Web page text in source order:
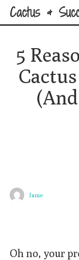
Cactus &
5
Janie
Oh no, your